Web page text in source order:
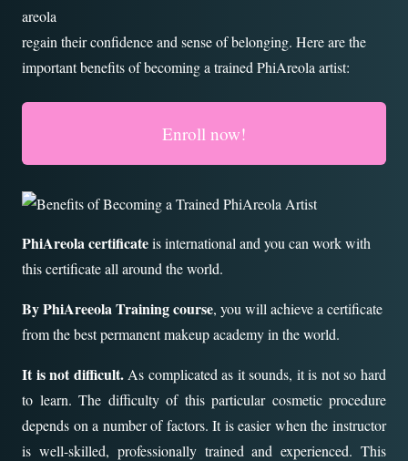
areola
regain their confidence and sense of belonging. Here are the
important benefits of becoming a trained PhiAreola artist:
Enroll now!
PhiAreola certificateis international and you can work with
this certificate all around the world.
By PhiAreeola Training course, you will achieve a certificate
from the best permanent makeup academy in the world.
It is not difficult. As complicated as it sounds, it is not so hard
to learn. The difficulty of this particular cosmetic procedure
depends on a number of factors. It is easier when the instructor
is well-skilled, professionally trained and experienced. This